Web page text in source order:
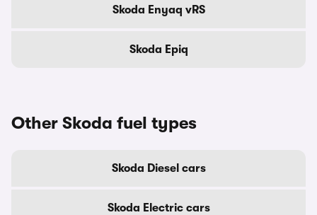
Skoda Enyaq vRS
Skoda Epiq
Other Skoda fuel types
Skoda Diesel cars
Skoda Electric cars